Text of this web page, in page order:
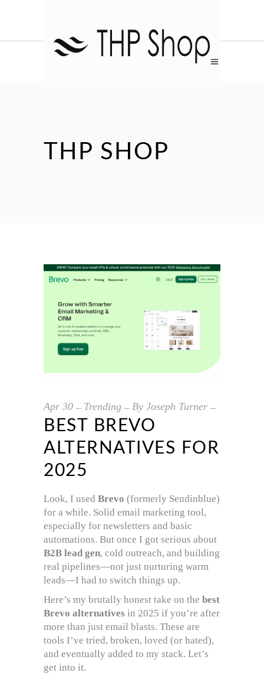
THP SHOP
Apr 30 Trending By Joseph Turner
BEST BREVO
ALTERNATIVES FOR
2025
Look, I used Brevo (formerly Sendinblue)
for a while. Solid email marketing tool,
especially for newsletters and basic
automations. But once I got serious about
B2B lead gen, cold outreach, and building
real pipelines—not just nurturing warm
leads—I had to switch things up.
Here’s my brutally honest take on the best
Brevo alternatives in 2025 if you’re after
more than just email blasts. These are
tools I’ve tried, broken, loved (or hated),
and eventually added to my stack. Let’s
get into it.